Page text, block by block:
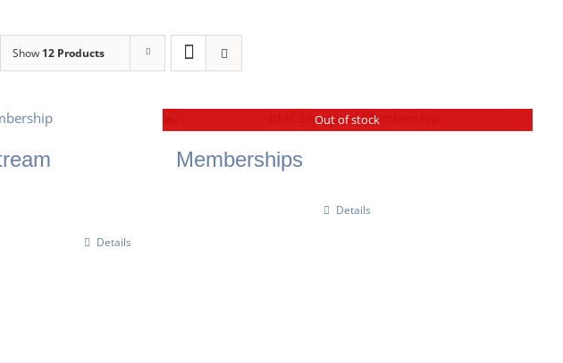
Show 12 Products
Details
Out of stock
Memberships
Details